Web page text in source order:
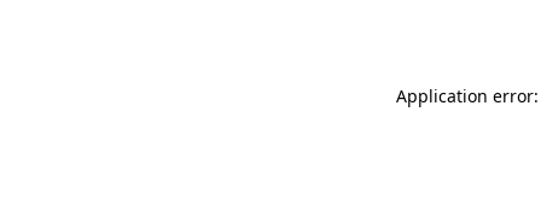
Application